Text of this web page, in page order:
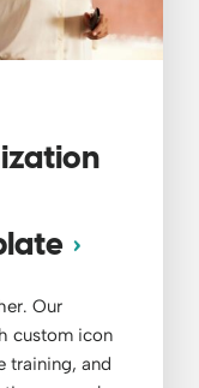
Our
custom icon
training, and